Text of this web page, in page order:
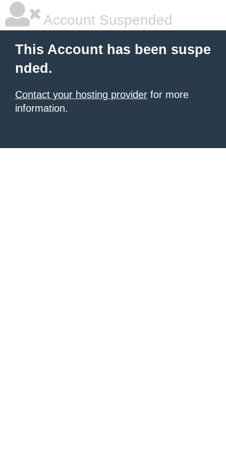
Account Suspended
This Account has been suspe
nded.
Contact your hosting provider for more
information.